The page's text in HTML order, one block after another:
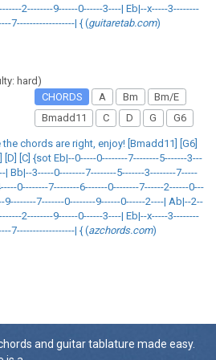
2--------9------0------3----| Eb|--x-----3--------
7------------------| { (guitaretab.com)
hard)
CHORDS
A Bm
Bm/E
Bmadd11
C D G G6
chords are right, enjoy! [Bmadd11] [G6]
[D] [C] {sot Eb|--0-----0--------7--------5-------3---
| Bb|--3-----0--------7--------5-------3--------7-----
0--------7--------6-------0--------7------2------0---
9--------7-------0--------9------0------2----| Ab|--2--
2--------9------0------3----| Eb|--x-----3--------
7------------------| { (azchords.com)
and guitar tablature made easy.